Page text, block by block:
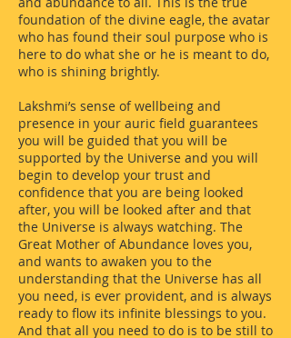
foundation of the divine eagle, the avatar
who has found their soul purpose who is
here to do what she or he is meant to do,
who is shining brightly.
Lakshmi’s sense of wellbeing and
presence in your auric field guarantees
you will be guided that you will be
supported by the Universe and you will
begin to develop your trust and
confidence that you are being looked
after, you will be looked after and that
the Universe is always watching. The
Great Mother of Abundance loves you,
and wants to awaken you to the
understanding that the Universe has all
you need, is ever provident, and is always
ready to flow its infinite blessings to you.
And that all you need to do is to be still to